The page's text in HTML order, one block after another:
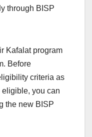
through BISP
Kafalat program
Before
criteria as
eligible, you can
the new BISP